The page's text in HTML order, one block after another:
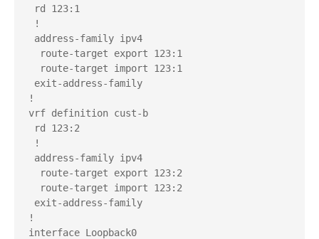
rd 123:1
!
address-family ipv4
route-target export 123:1
route-target import 123:1
exit-address-family
!
vrf definition cust-b
rd 123:2
!
address-family ipv4
route-target export 123:2
route-target import 123:2
exit-address-family
!
interface Loopback0